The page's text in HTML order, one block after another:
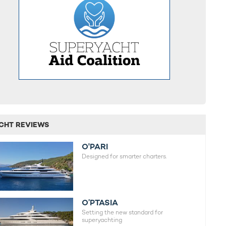
REVIEWS
O'PARI
Designed for smarter charters.
O’PTASIA
Setting the new standard for
superyachting